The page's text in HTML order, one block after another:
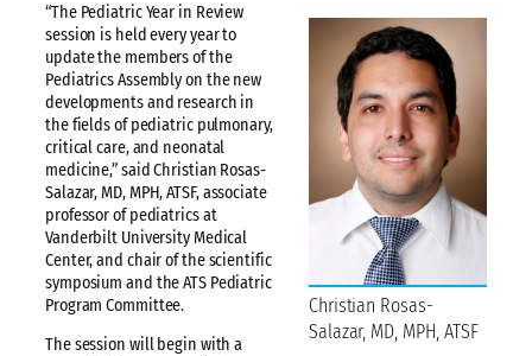
Christian Rosas-
Salazar, MD, MPH, ATSF
“The Pediatric Year in Review
session is held every year to
update the members of the
Pediatrics Assembly on the new
developments and research in
the fields of pediatric pulmonary,
critical care, and neonatal
medicine,” said Christian Rosas-
Salazar, MD, MPH, ATSF, associate
professor of pediatrics at
Vanderbilt University Medical
Center, and chair of the scientific
symposium and the ATS Pediatric
Program Committee.
The session will begin with a